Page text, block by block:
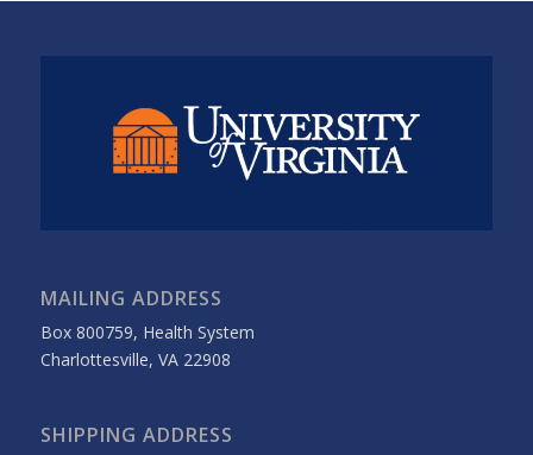
MAILING ADDRESS
Box 800759, Health System
Charlottesville, VA 22908
SHIPPING ADDRESS